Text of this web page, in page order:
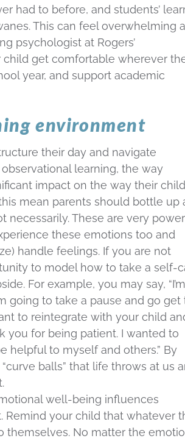
had to before, and students’
This can feel overwhelming
psychologist at Rogers’
child get comfortable wherever
year, and support academic
environment
their day and navigate
learning, the way
impact on the way their child
mean parents should bottle up
necessarily. These are very
these emotions too and
handle feelings. If you are not
to model how to take a self-
For example, you may say, “I’m
going to take a pause and go get
to reintegrate with your child
you for being patient. I wanted to
helpful to myself and others.” By
balls” that life throws at us
well-being influences
Remind your child that whatever
themselves. No matter the